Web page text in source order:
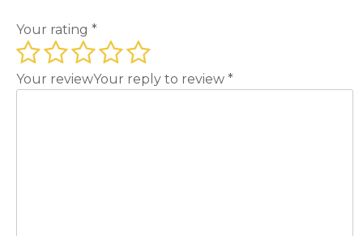
Your rating *
Your reviewYour reply to review *